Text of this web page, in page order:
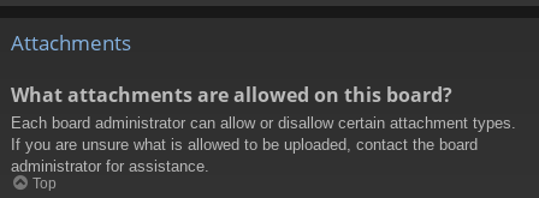
Attachments
What attachments are allowed on this board?
Each board administrator can allow or disallow certain attachment types.
If you are unsure what is allowed to be uploaded, contact the board
administrator for assistance.
Top